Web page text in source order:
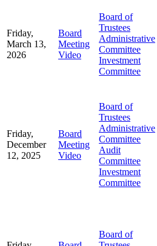
Friday,
March 13,
2026
Board
Meeting
Video
Board of
Trustees
Administrative
Committee
Investment
Committee
Friday,
December
12, 2025
Board
Meeting
Video
Board of
Trustees
Administrative
Committee
Audit
Committee
Investment
Committee
Board of